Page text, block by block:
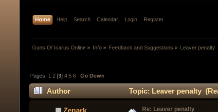
Home Help Search Calendar Login Register
Guns Of Icarus Online » Info» Feedback and Suggestions » Leaver penalty
Pages: 1 2 [3]4 5 6 Go Down
Author Topic: Leaver penalty
Zenark Re: Leaver penalty